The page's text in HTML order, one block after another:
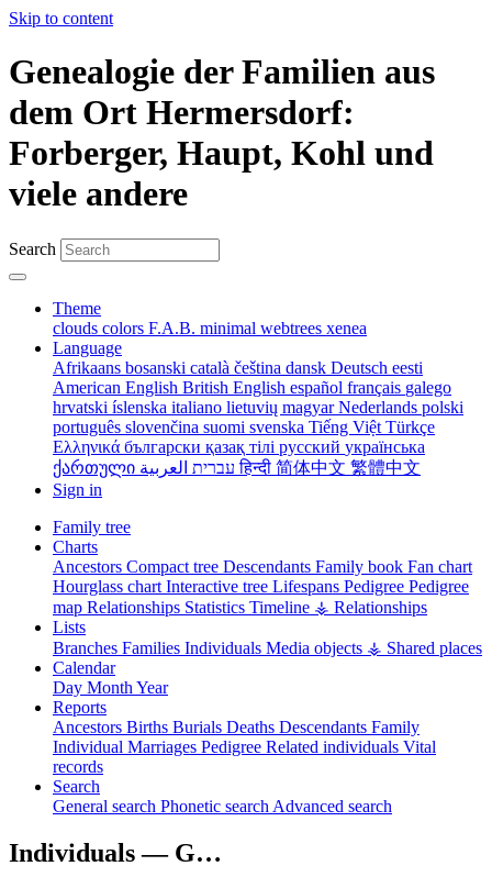
Skip to content
Genealogie der Familien aus
dem Ort Hermersdorf:
Forberger, Haupt, Kohl und
viele andere
Search
Theme
clouds colors F.A.B. minimal webtrees xenea
Language
Afrikaans bosanski català čeština dansk Deutsch eesti
American English British English español français galego
hrvatski íslenska italiano lietuvių magyarNederlands polski
português slovenčina suomi svenska Tiếng Việt Türkçe
Ελληνικά български қазақ тілі русский українська
ქართული
עברית العربيةहिन्दी 简体中文 繁體中文
Sign in
Family tree
Charts
Ancestors Compact tree Descendants Family book Fan chart
Hourglass chart Interactive tree Lifespans Pedigree Pedigree
map Relationships Statistics Timeline ⚶ Relationships
Lists
Branches Families Individuals Media objects ⚶ Shared places
Calendar
Day Month Year
Reports
Ancestors Births Burials Deaths Descendants Family
Individual Marriages Pedigree Related individuals Vital
records
Search
General search Phonetic search Advanced search
Individuals — G…